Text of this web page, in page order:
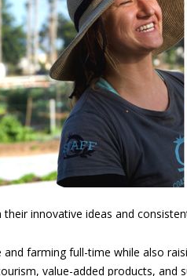
innovative ideas and
farming full-time while also
value-added products, and